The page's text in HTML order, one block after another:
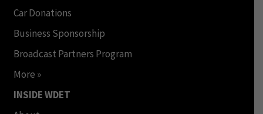
Car Donations
Business Sponsorship
Broadcast Partners Program
More »
INSIDE WDET